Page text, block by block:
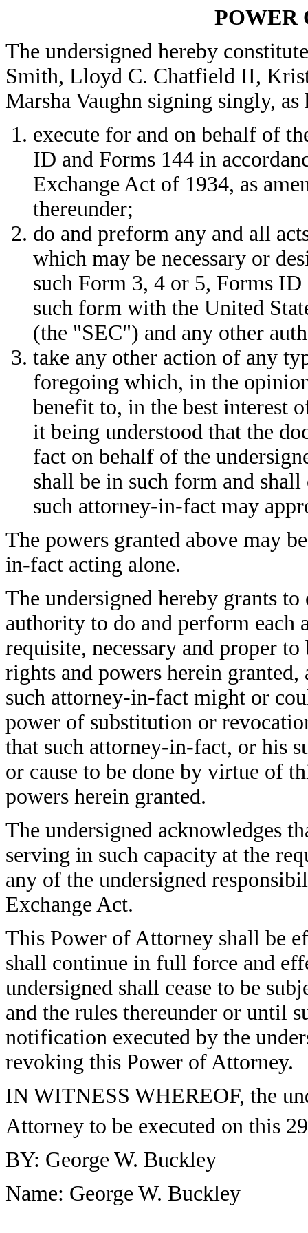
POWER
The undersigned hereby
Smith, Lloyd C. Chatfield II,
Marsha Vaughn signing singly,
execute for and on behalf of
ID and Forms 144 in
Exchange Act of 1934, as
thereunder;
do and preform any and all
which may be necessary or
such Form 3, 4 or 5, Forms
such form with the United
(the "SEC") and any other
take any other action of any
foregoing which, in the
benefit to, in the best interest
it being understood that the
fact on behalf of the
shall be in such form and
such attorney-in-fact may
The powers granted above may
in-fact acting alone.
The undersigned hereby grants
authority to do and perform each
requisite, necessary and proper
rights and powers herein
such attorney-in-fact might or
power of substitution or
that such attorney-in-fact, or his
or cause to be done by virtue of
powers herein granted.
The undersigned acknowledges
serving in such capacity at the
any of the undersigned
Exchange Act.
This Power of Attorney shall be
shall continue in full force and
undersigned shall cease to be
and the rules thereunder or until
notification executed by the
revoking this Power of Attorney.
IN WITNESS WHEREOF, the
Attorney to be executed on this 29
BY: George W. Buckley
Name: George W. Buckley